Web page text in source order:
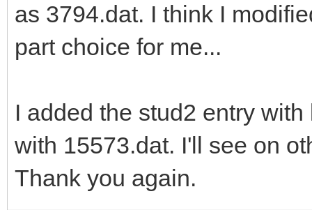
as 3794.dat. I think I
part choice for me...
I added the stud2 entry
with 15573.dat. I'll see on
Thank you again.